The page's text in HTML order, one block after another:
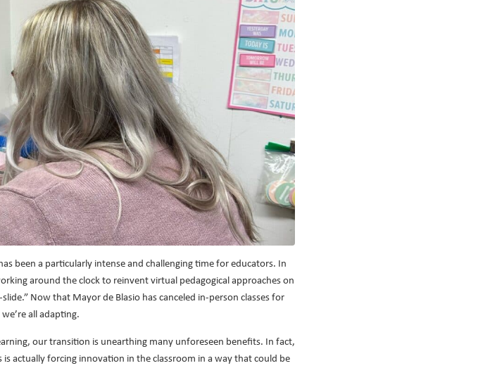
been a particularly intense and challenging time for educators. In
around the clock to reinvent virtual pedagogical approaches on
Now that Mayor de Blasio has canceled in-person classes for
all adapting.
our transition is unearthing many unforeseen benefits. In fact,
is actually forcing innovation in the classroom in a way that could be